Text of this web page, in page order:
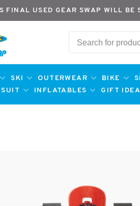
FINAL USED GEAR SWAP WILL
SKI OUTERWEAR BIKE
INFLATABLES GIFT